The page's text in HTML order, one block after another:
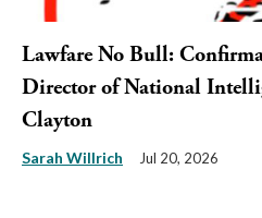
Lawfare No Bull:
Director of National
Clayton
Sarah Willrich Jul 20, 2026